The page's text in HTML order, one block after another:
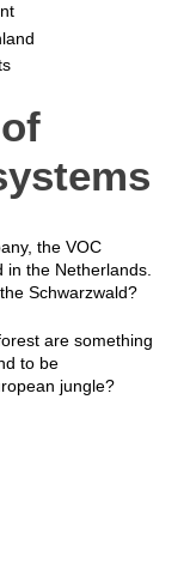
the VOC
the Netherlands.
Schwarzwald?
are something
to be
jungle?